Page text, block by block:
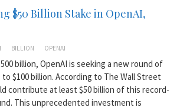
$50 Billion Stake in OpenAI,
BILLION OPENAI
billion, OpenAI is seeking a new round of
$100 billion. According to The Wall Street
contribute at least $50 billion of this record-
This unprecedented investment is